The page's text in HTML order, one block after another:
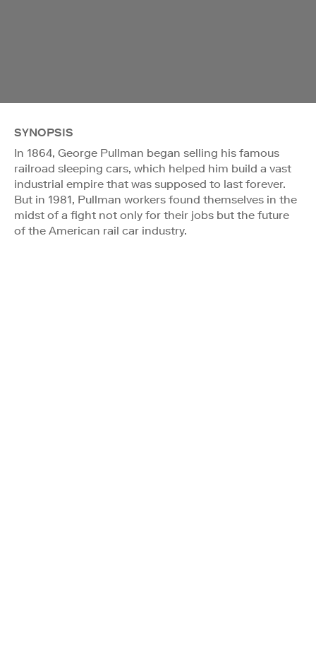
SYNOPSIS
In 1864, George Pullman began selling his famous
railroad sleeping cars, which helped him build a vast
industrial empire that was supposed to last forever.
But in 1981, Pullman workers found themselves in the
midst of a fight not only for their jobs but the future
of the American rail car industry.